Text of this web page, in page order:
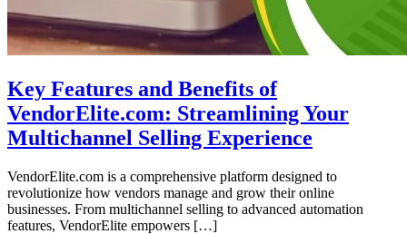
Key Features and Benefits of
VendorElite.com: Streamlining Your
Multichannel Selling Experience
VendorElite.com is a comprehensive platform designed to
revolutionize how vendors manage and grow their online
businesses. From multichannel selling to advanced automation
features, VendorElite empowers […]